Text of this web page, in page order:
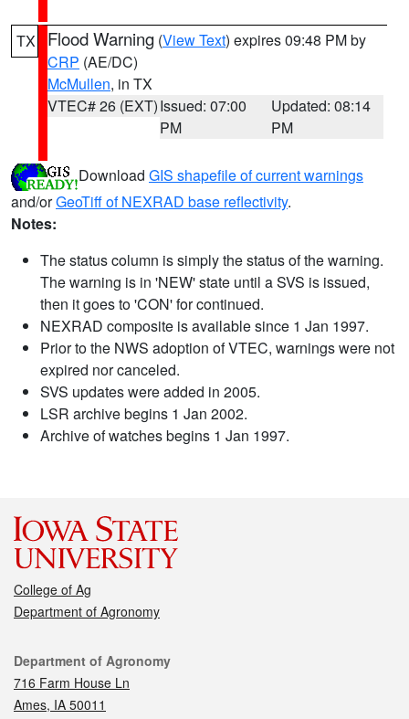
TX Flood Warning (View Text) expires 09:48 PM by
CRP (AE/DC)
McMullen, in TX
VTEC# 26 (EXT)Issued: 07:00
PM
Updated: 08:14
PM
Download GIS shapefile of current warnings
and/orGeoTiff of NEXRAD base reflectivity.
Notes:
The status column is simply the status of the warning.
The warning is in 'NEW' state until a SVS is issued,
then it goes to 'CON' for continued.
NEXRAD composite is available since 1 Jan 1997.
Prior to the NWS adoption of VTEC, warnings were not
expired nor canceled.
SVS updates were added in 2005.
LSR archive begins 1 Jan 2002.
Archive of watches begins 1 Jan 1997.
College of Ag
Department of Agronomy
Contact
Department of Agronomy
716 Farm House Ln
Ames, IA 50011